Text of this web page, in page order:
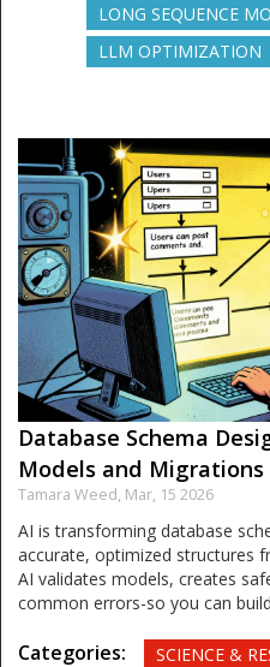
LONG SEQUENCE
LLM OPTIMIZATION
Database Schema
Models and Migrations
Tamara Weed, Mar, 15 2026
AI is transforming database
accurate, optimized structures
AI validates models, creates
common errors-so you can
Categories: SCIENCE &